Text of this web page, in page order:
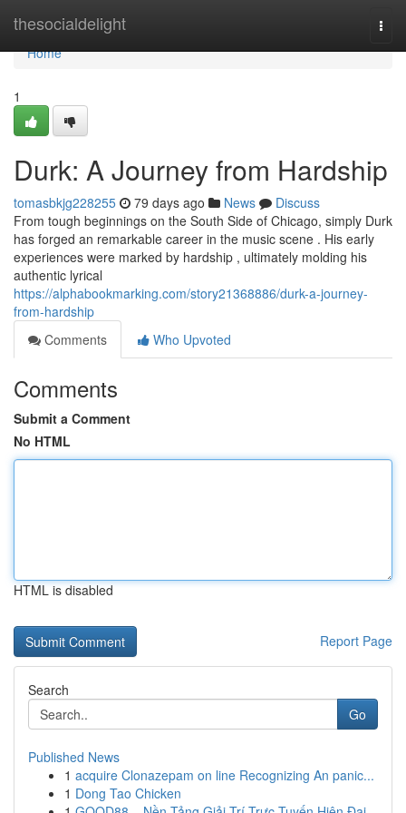
thesocialdelight
Home
Home
1
Durk: A Journey from Hardship
tomasbkjg228255 79 days ago News
Discuss
From tough beginnings on the South Side of Chicago, simply Durk
has forged an remarkable career in the music scene . His early
experiences were marked by hardship , ultimately molding his
authentic lyrical
https://alphabookmarking.com/story21368886/durk-a-journey-
from-hardship
Comments
Who Upvoted
Comments
Submit a Comment
No HTML
HTML is disabled
Report Page
Search
Go
Published News
1 acquire Clonazepam on line Recognizing An panic...
1 Dong Tao Chicken